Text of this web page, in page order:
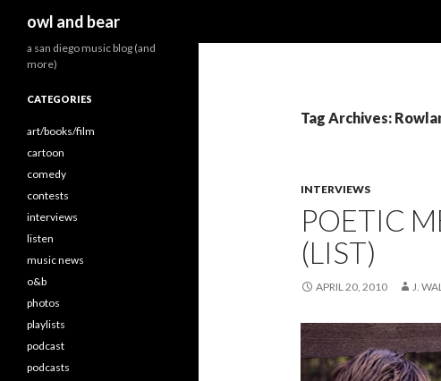
owl and bear
Tag Archives:
INTERVIEWS
POETIC
(LIST)
APRIL 20, 2010 J.
a san diego music blog (and
more)
CATEGORIES
art/books/film
cartoon
comedy
contests
interviews
listen
music news
o&b
photos
playlists
podcast
podcasts